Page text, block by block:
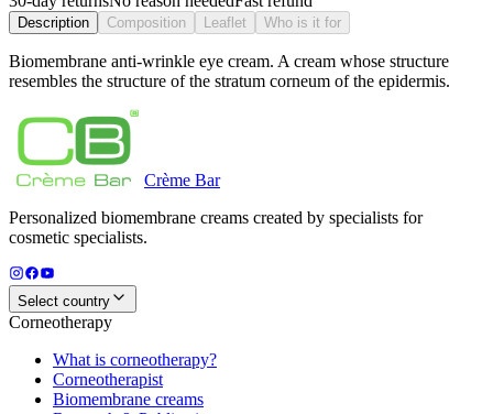
Description Composition Leaflet Who is it for
Biomembrane anti-wrinkle eye cream. A cream whose structure
resembles the structure of the stratum corneum of the epidermis.
Crème Bar
Personalized biomembrane creams created by specialists for
cosmetic specialists.
Select country
Corneotherapy
What is corneotherapy?
Corneotherapist
Biomembrane creams